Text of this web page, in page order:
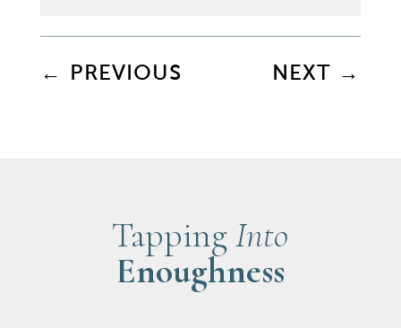
← PREVIOUS NEXT →
TappingInto
Enoughness